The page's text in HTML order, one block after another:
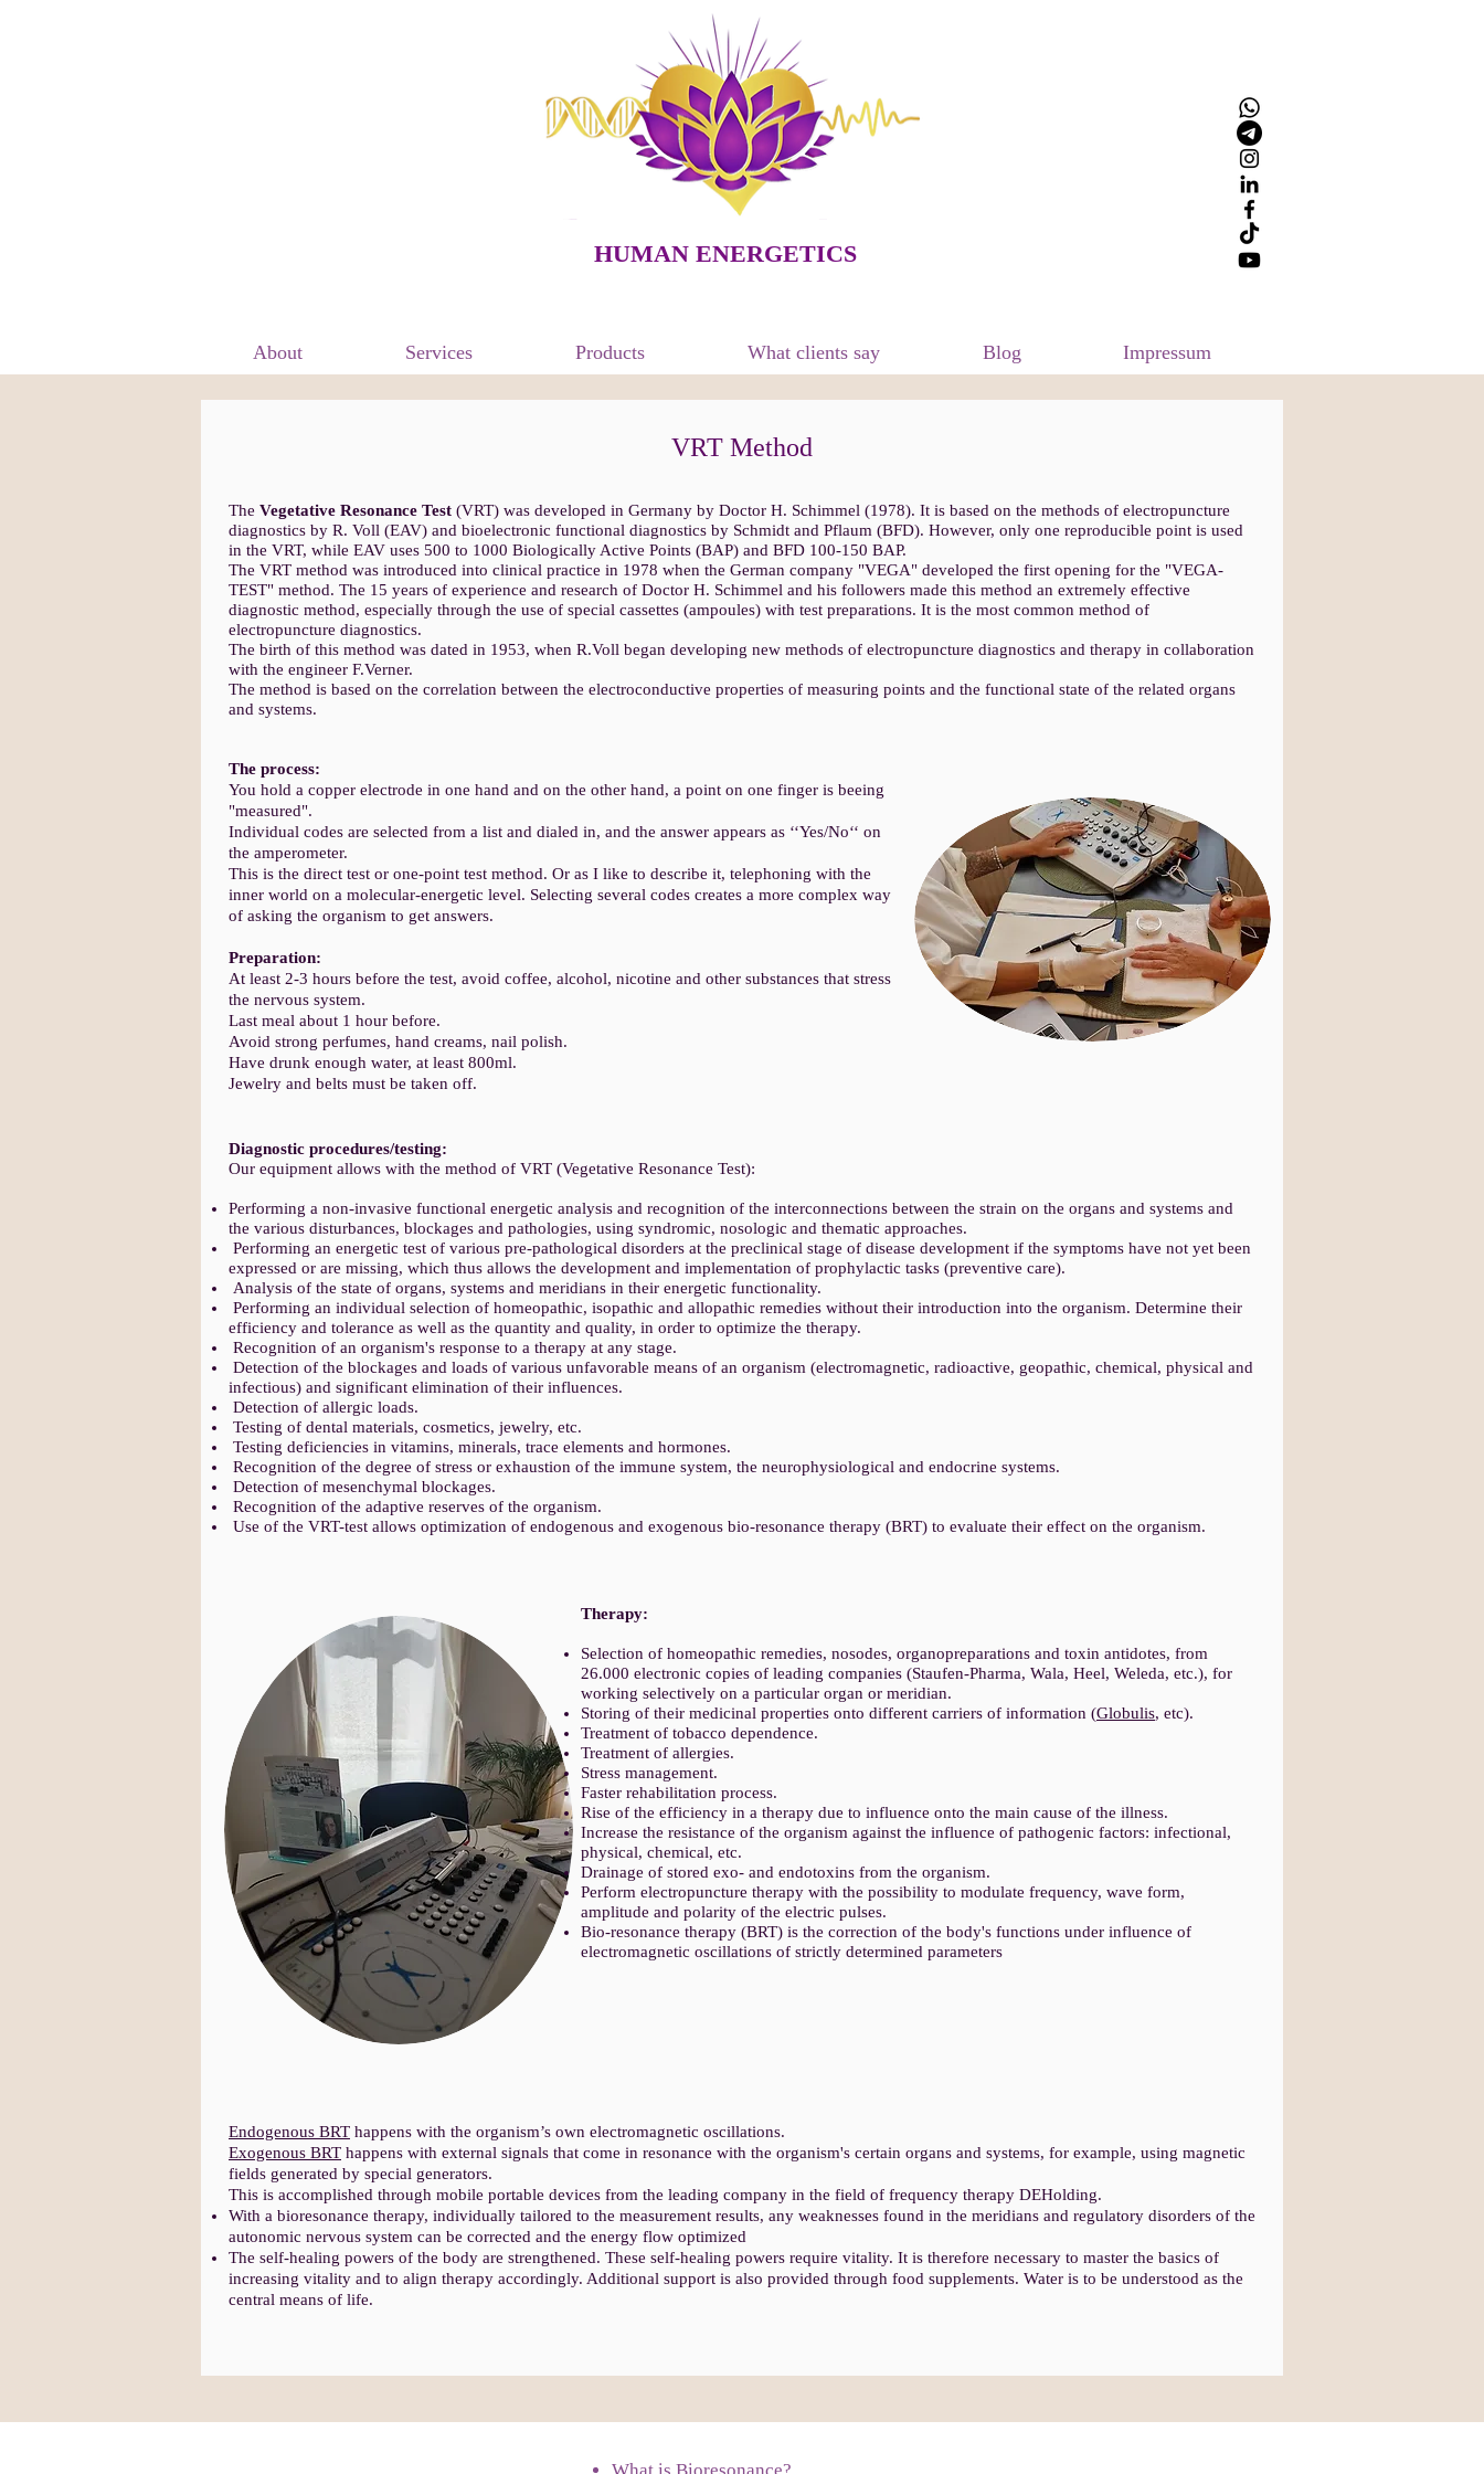
HUMAN ENERGETICS
About Services Products What clients say Blog Impressum
VRT Method
The Vegetative Resonance Test (VRT) was developed in Germany by Doctor H. Schimmel (1978). It is based on the methods of electropuncture
diagnostics by R. Voll (EAV) and bioelectronic functional diagnostics by Schmidt and Pflaum (BFD). However, only one reproducible point is used
in the VRT, while EAV uses 500 to 1000 Biologically Active Points (BAP) and BFD 100-150 BAP.
The VRT method was introduced into clinical practice in 1978 when the German company "VEGA" developed the first opening for the "VEGA-
TEST" method. The 15 years of experience and research of Doctor H. Schimmel and his followers made this method an extremely effective
diagnostic method, especially through the use of special cassettes (ampoules) with test preparations. It is the most common method of
electropuncture diagnostics.
The birth of this method was dated in 1953, when R.Voll began developing new methods of electropuncture diagnostics and therapy in collaboration
with the engineer F.Verner.
The method is based on the correlation between the electroconductive properties of measuring points and the functional state of the related organs
and systems.
The process:
You hold a copper electrode in one hand and on the other hand, a point on one finger is beeing
"measured".
Individual codes are selected from a list and dialed in, and the answer appears as ‘‘Yes/No‘‘ on
the amperometer.
This is the direct test or one-point test method. Or as I like to describe it, telephoning with the
inner world on a molecular-energetic level. Selecting several codes creates a more complex way
of asking the organism to get answers.
Preparation:
At least 2-3 hours before the test, avoid coffee, alcohol, nicotine and other substances that stress
the nervous system.
Last meal about 1 hour before.
Avoid strong perfumes, hand creams, nail polish.
Have drunk enough water, at least 800ml.
Jewelry and belts must be taken off.
Diagnostic procedures/testing:
Our equipment allows with the method of VRT (Vegetative Resonance Test):
Performing a non-invasive functional energetic analysis and recognition of the interconnections between the strain on the organs and systems and
the various disturbances, blockages and pathologies, using syndromic, nosologic and thematic approaches.
Performing an energetic test of various pre-pathological disorders at the preclinical stage of disease development if the symptoms have not yet been
expressed or are missing, which thus allows the development and implementation of prophylactic tasks (preventive care).
Analysis of the state of organs, systems and meridians in their energetic functionality.
Performing an individual selection of homeopathic, isopathic and allopathic remedies without their introduction into the organism. Determine their
efficiency and tolerance as well as the quantity and quality, in order to optimize the therapy.
Recognition of an organism's response to a therapy at any stage.
Detection of the blockages and loads of various unfavorable means of an organism (electromagnetic, radioactive, geopathic, chemical, physical and
infectious) and significant elimination of their influences.
Detection of allergic loads.
Testing of dental materials, cosmetics, jewelry, etc.
Testing deficiencies in vitamins, minerals, trace elements and hormones.
Recognition of the degree of stress or exhaustion of the immune system, the neurophysiological and endocrine systems.
Detection of mesenchymal blockages.
Recognition of the adaptive reserves of the organism.
Use of the VRT-test allows optimization of endogenous and exogenous bio-resonance therapy (BRT) to evaluate their effect on the organism.
Therapy:
Selection of homeopathic remedies, nosodes, organopreparations and toxin antidotes, from
26.000 electronic copies of leading companies (Staufen-Pharma, Wala, Heel, Weleda, etc.), for
working selectively on a particular organ or meridian.
Storing of their medicinal properties onto different carriers of information (Globulis, etc).
Treatment of tobacco dependence.
Treatment of allergies.
Stress management.
Faster rehabilitation process.
Rise of the efficiency in a therapy due to influence onto the main cause of the illness.
Increase the resistance of the organism against the influence of pathogenic factors: infectional,
physical, chemical, etc.
Drainage of stored exo- and endotoxins from the organism.
Perform electropuncture therapy with the possibility to modulate frequency, wave form,
amplitude and polarity of the electric pulses.
Bio-resonance therapy (BRT) is the correction of the body's functions under influence of
electromagnetic oscillations of strictly determined parameters
Endogenous BRT happens with the organism’s own electromagnetic oscillations.
Exogenous BRT happens with external signals that come in resonance with the organism's certain organs and systems, for example, using magnetic
fields generated by special generators.
This is accomplished through mobile portable devices from the leading company in the field of frequency therapy DEHolding.
With a bioresonance therapy, individually tailored to the measurement results, any weaknesses found in the meridians and regulatory disorders of the
autonomic nervous system can be corrected and the energy flow optimized
The self-healing powers of the body are strengthened. These self-healing powers require vitality. It is therefore necessary to master the basics of
increasing vitality and to align therapy accordingly. Additional support is also provided through food supplements. Water is to be understood as the
central means of life.